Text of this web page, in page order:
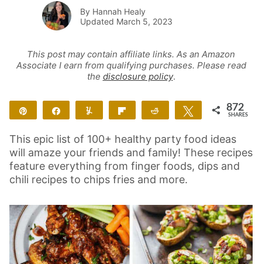
By Hannah Healy
Updated March 5, 2023
This post may contain affiliate links. As an Amazon
Associate I earn from qualifying purchases. Please read
the disclosure policy.
Share Reddit Tweet 872
SHARES
This epic list of 100+ healthy party food ideas
will amaze your friends and family! These recipes
feature everything from finger foods, dips and
chili recipes to chips fries and more.